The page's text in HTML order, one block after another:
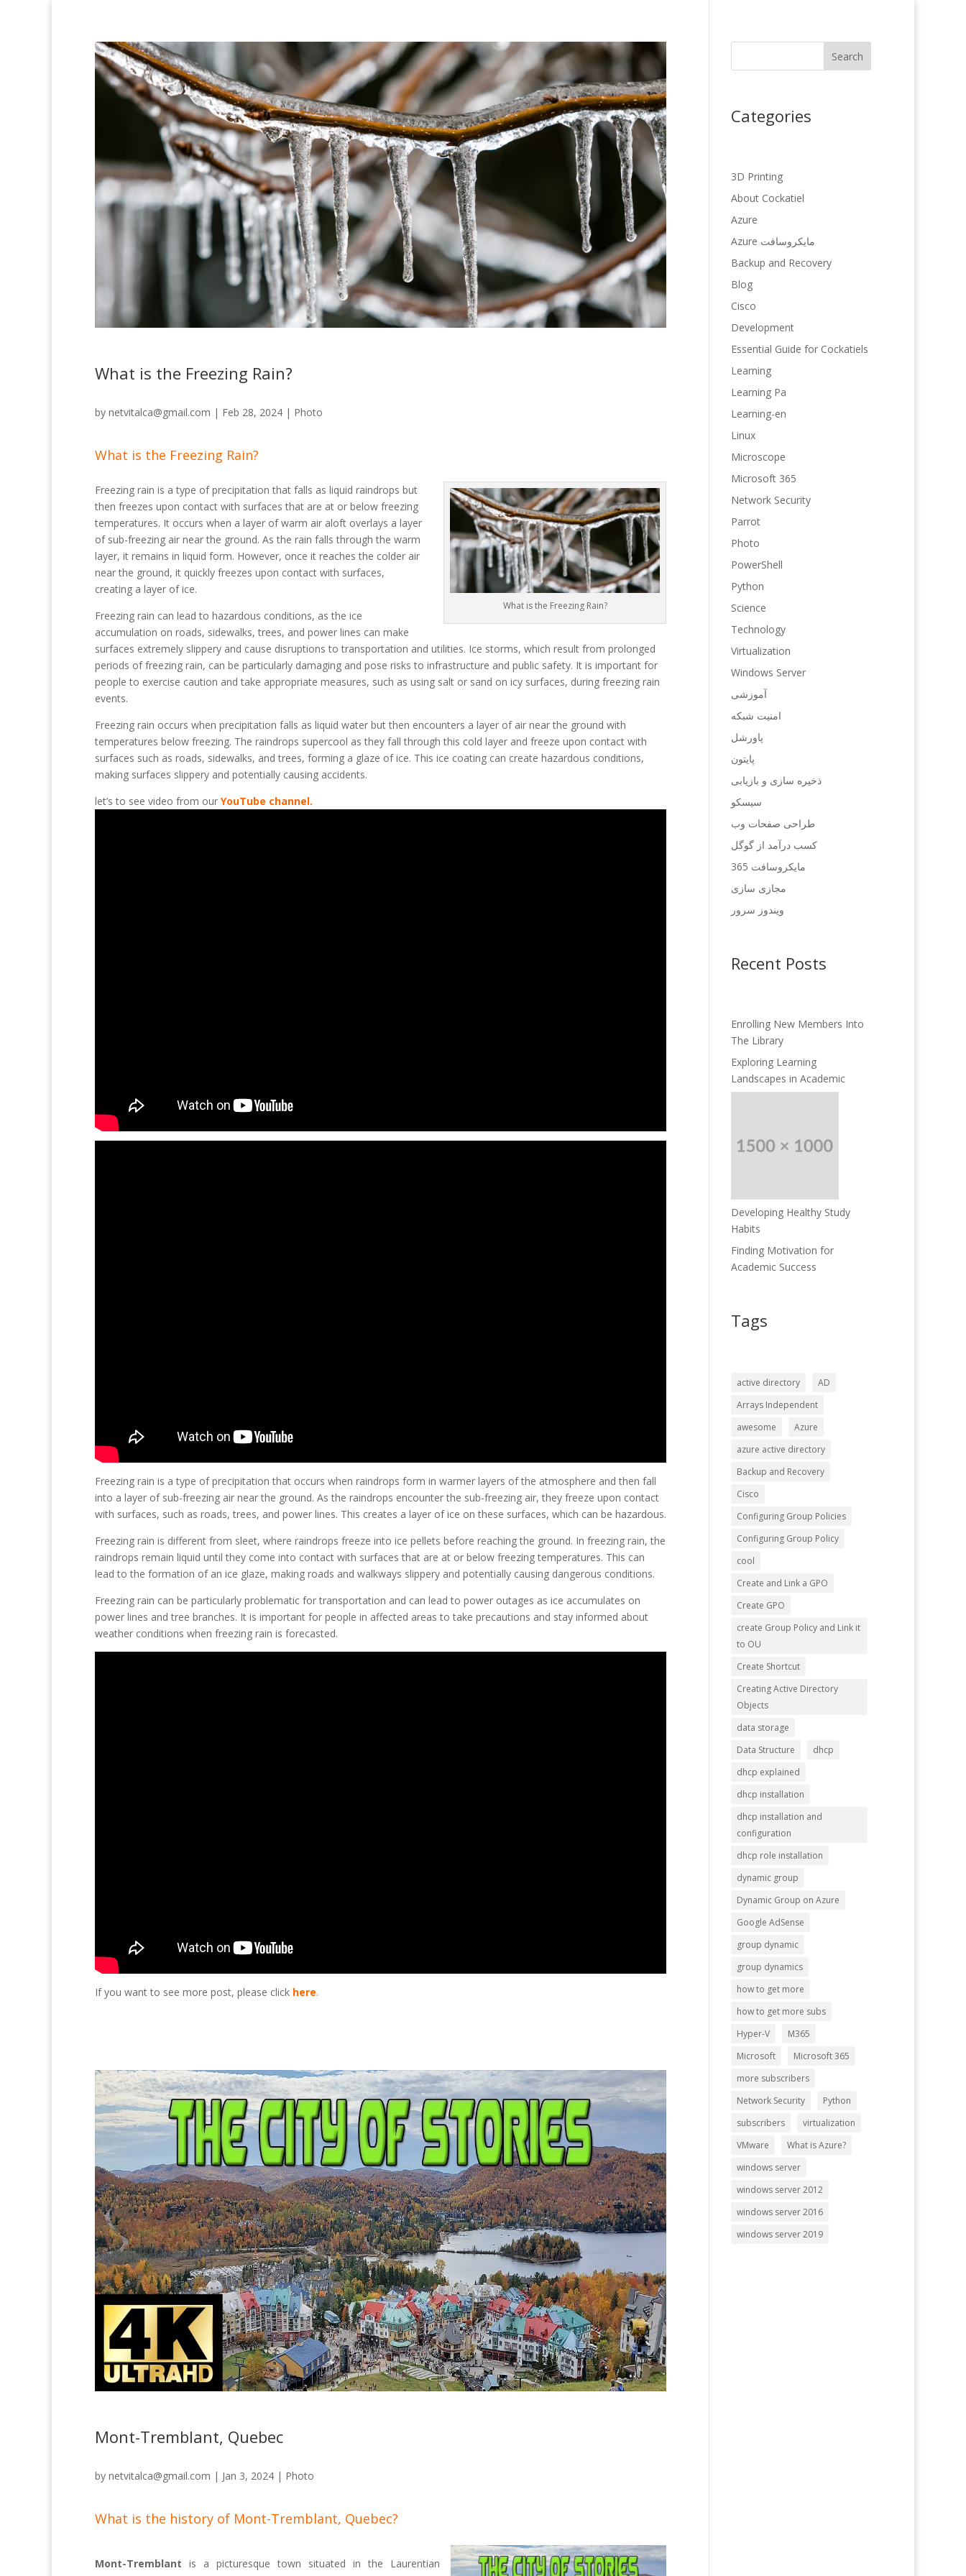
What is the Freezing Rain?
by netvitalca@gmail.com | Feb 28, 2024 | Photo
What is the Freezing Rain?
What is the Freezing Rain?
Freezing rain is a type of precipitation that falls as liquid raindrops but
then freezes upon contact with surfaces that are at or below freezing
temperatures. It occurs when a layer of warm air aloft overlays a layer
of sub-freezing air near the ground. As the rain falls through the warm
layer, it remains in liquid form. However, once it reaches the colder air
near the ground, it quickly freezes upon contact with surfaces,
creating a layer of ice.
Freezing rain can lead to hazardous conditions, as the ice
accumulation on roads, sidewalks, trees, and power lines can make
surfaces extremely slippery and cause disruptions to transportation and utilities. Ice storms, which result from prolonged
periods of freezing rain, can be particularly damaging and pose risks to infrastructure and public safety. It is important for
people to exercise caution and take appropriate measures, such as using salt or sand on icy surfaces, during freezing rain
events.
Freezing rain occurs when precipitation falls as liquid water but then encounters a layer of air near the ground with
temperatures below freezing. The raindrops supercool as they fall through this cold layer and freeze upon contact with
surfaces such as roads, sidewalks, and trees, forming a glaze of ice. This ice coating can create hazardous conditions,
making surfaces slippery and potentially causing accidents.
let’s to see video from our YouTube channel.
Freezing rain is a type of precipitation that occurs when raindrops form in warmer layers of the atmosphere and then fall
into a layer of sub-freezing air near the ground. As the raindrops encounter the sub-freezing air, they freeze upon contact
with surfaces, such as roads, trees, and power lines. This creates a layer of ice on these surfaces, which can be hazardous.
Freezing rain is different from sleet, where raindrops freeze into ice pellets before reaching the ground. In freezing rain, the
raindrops remain liquid until they come into contact with surfaces that are at or below freezing temperatures. This can
lead to the formation of an ice glaze, making roads and walkways slippery and potentially causing dangerous conditions.
Freezing rain can be particularly problematic for transportation and can lead to power outages as ice accumulates on
power lines and tree branches. It is important for people in affected areas to take precautions and stay informed about
weather conditions when freezing rain is forecasted.
If you want to see more post, please click here.
Mont-Tremblant, Quebec
by netvitalca@gmail.com | Jan 3, 2024 | Photo
What is the history of Mont-Tremblant, Quebec?
Mont-Tremblant is a picturesque town situated in the Laurentian
Search
Categories
3D Printing
About Cockatiel
Azure
Azure مایکروسافت
Backup and Recovery
Blog
Cisco
Development
Essential Guide for Cockatiels
Learning
Learning Pa
Learning-en
Linux
Microscope
Microsoft 365
Network Security
Parrot
Photo
PowerShell
Python
Science
Technology
Virtualization
Windows Server
آموزشی
امنیت شبکه
پاورشل
پایتون
ذخیره سازی و بازیابی
سیسکو
طراحی صفحات وب
کسب درآمد از گوگل
مایکروسافت 365
مجازی سازی
ویندوز سرور
Recent Posts
Enrolling New Members Into
The Library
Exploring Learning
Landscapes in Academic
Developing Healthy Study
Habits
Finding Motivation for
Academic Success
Tags
active directory
AD
Arrays Independent
awesome
Azure
azure active directory
Backup and Recovery
Cisco
Configuring Group Policies
Configuring Group Policy
cool
Create and Link a GPO
Create GPO
create Group Policy and Link it
to OU
Create Shortcut
Creating Active Directory
Objects
data storage
Data Structure
dhcp
dhcp explained
dhcp installation
dhcp installation and
configuration
dhcp role installation
dynamic group
Dynamic Group on Azure
Google AdSense
group dynamic
group dynamics
how to get more
how to get more subs
Hyper-V
M365
Microsoft
Microsoft 365
more subscribers
Network Security
Python
subscribers
virtualization
VMware
What is Azure?
windows server
windows server 2012
windows server 2016
windows server 2019